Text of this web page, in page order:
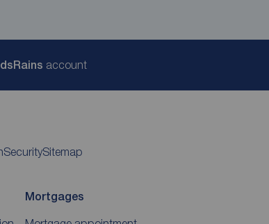
account
SecuritySitemap
Mortgages